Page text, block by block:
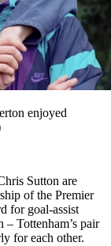
enjoyed
Sutton are
of the Premier
for goal-assist
Tottenham’s pair
for each other.